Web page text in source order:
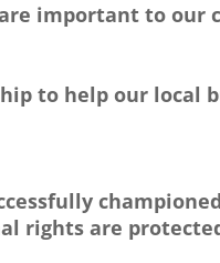
important to our
to help our local
rights are